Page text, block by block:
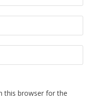
this browser for the